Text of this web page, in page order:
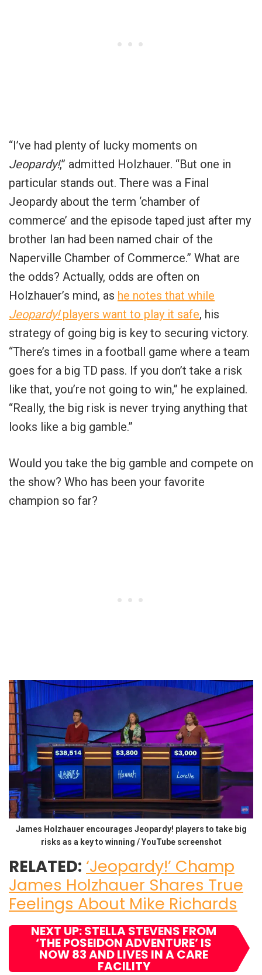
“I’ve had plenty of lucky moments on
Jeopardy!,” admitted Holzhauer. “But one in
particular stands out. There was a Final
Jeopardy about the term ‘chamber of
commerce’ and the episode taped just after my
brother Ian had been named chair of the
Naperville Chamber of Commerce.” What are
the odds? Actually, odds are often on
Holzhauer’s mind, as he notes that while
Jeopardy!players want to play it safe, his
strategy of going big is key to securing victory.
“There’s times in a football game where a team
goes for a big TD pass. If you don’t take a risk
like that, you’re not going to win,” he explained.
“Really, the big risk is never trying anything that
looks like a big gamble.”
Would you take the big gamble and compete on
the show? Who has been your favorite
champion so far?
James Holzhauer encourages Jeopardy! players to take big
risks as a key to winning / YouTube screenshot
RELATED: ‘Jeopardy!’ Champ
James Holzhauer Shares True
Feelings About Mike Richards
NEXT UP: STELLA STEVENS FROM
‘THE POSEIDON ADVENTURE’ IS
NOW 83 AND LIVES IN A CARE
FACILITY